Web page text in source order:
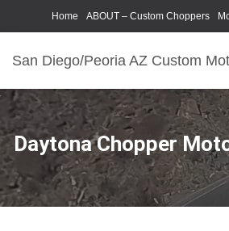
Home ABOUT – Custom Choppers
San Diego/Peoria AZ Custom
Daytona Chopper